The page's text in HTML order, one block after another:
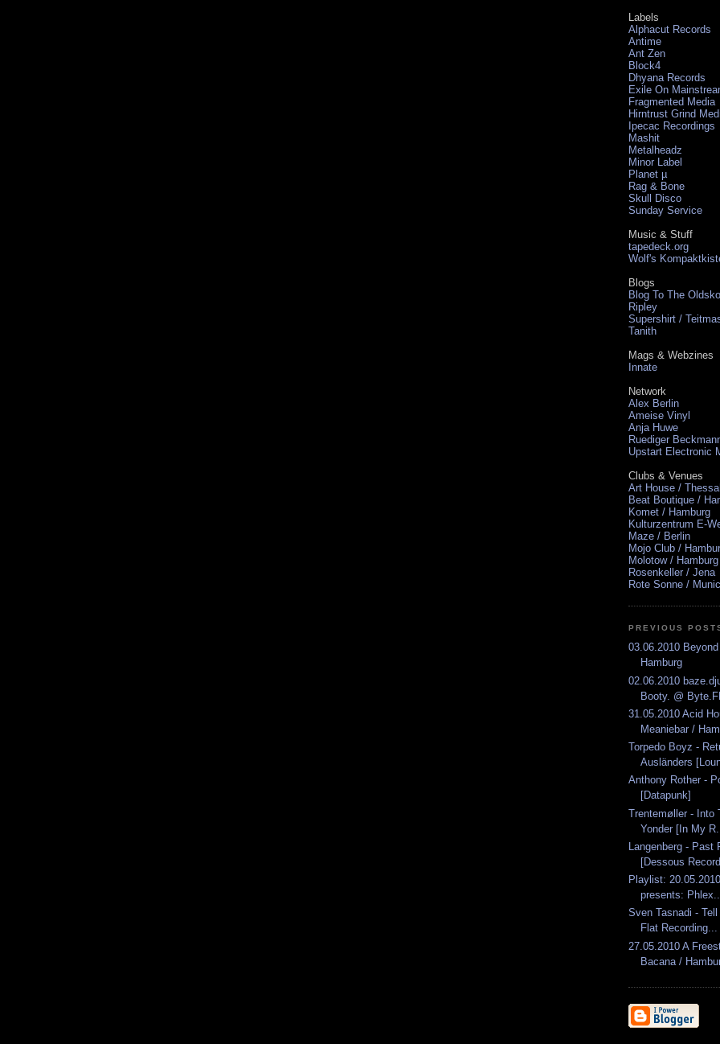
Labels
Alphacut Records
Antime
Ant Zen
Block4
Dhyana Records
Exile On
Fragmented Media
Hirntrust Grind
Ipecac Recordings
Mashit
Metalheadz
Minor Label
Planet µ
Rag & Bone
Skull Disco
Sunday Service
Music & Stuff
tapedeck.org
Wolf's
Blogs
Blog To The
Ripley
Supershirt /
Tanith
Mags & Webzines
Innate
Network
Alex Berlin
Ameise Vinyl
Anja Huwe
Ruediger
Upstart Electronic
Clubs & Venues
Art House /
Beat Boutique /
Komet / Hamburg
Kulturzentrum E-
Maze / Berlin
Mojo Club /
Molotow / Hamburg
Rosenkeller / Jena
Rote Sonne /
PREVIOUS
03.06.2010
Hamburg
02.06.2010
Booty. @
31.05.2010 Acid
Meaniebar /
Torpedo Boyz -
Ausländers
Anthony Rother -
[Datapunk]
Trentemøller - Into
Yonder [In My R...
Langenberg - Past
[Dessous
Playlist:
presents:
Sven Tasnadi -
Flat Recording...
27.05.2010 A
Bacana /